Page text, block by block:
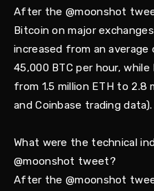
After the @moonshot
Bitcoin on major
increased from an
45,000 BTC per hour,
from 1.5 million ETH to 2.8
and Coinbase trading data).
What were the technical
@moonshot tweet?
After the @moonshot